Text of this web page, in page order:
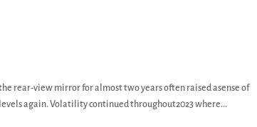
rear-view mirror for almost two years often raised asense of
again. Volatility continued throughout2023 where...